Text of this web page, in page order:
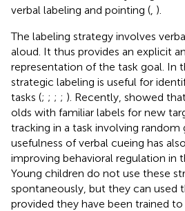
verbal labeling and pointing ( ).
The labeling strategy involves
aloud. It thus provides an explicit
representation of the task goal. In
strategic labeling is useful for
tasks (; ; ; ; ). Recently, showed
olds with familiar labels for new
tracking in a task involving random
usefulness of verbal cueing has
improving behavioral regulation in
Young children do not use these
spontaneously, but they can used
provided they have been trained